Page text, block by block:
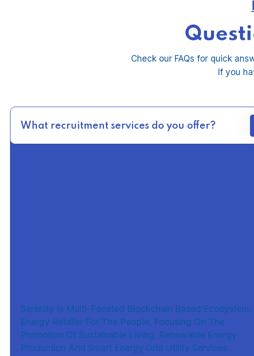
Check our FAQs for quick
If you
What recruitment services do you offer?
Serenity Is Multi-Faceted Blockchain Based Ecosystem,
Energy Retailer For The People, Focusing On The
Promotion Of Sustainable Living, Renewable Energy
Production And Smart Energy Grid Utility Services.